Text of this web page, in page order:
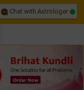
Chat with Astrologer